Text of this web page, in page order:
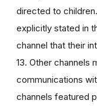
directed to
explicitly stated in
channel that their
13. Other channels
communications
channels featured